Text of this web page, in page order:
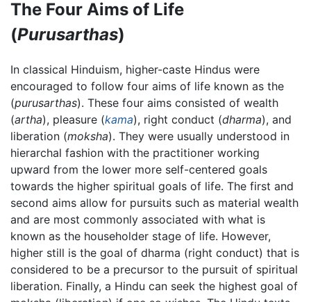
The Four Aims of Life
(Purusarthas)
In classical Hinduism, higher-caste Hindus were
encouraged to follow four aims of life known as the
(purusarthas). These four aims consisted of wealth
(artha), pleasure (kama), right conduct (dharma), and
liberation (moksha). They were usually understood in
hierarchal fashion with the practitioner working
upward from the lower more self-centered goals
towards the higher spiritual goals of life. The first and
second aims allow for pursuits such as material wealth
and are most commonly associated with what is
known as the householder stage of life. However,
higher still is the goal of dharma (right conduct) that is
considered to be a precursor to the pursuit of spiritual
liberation. Finally, a Hindu can seek the highest goal of